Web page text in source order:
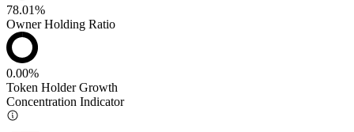
78.01%
Owner Holding Ratio
0.00%
Token Holder Growth
Concentration Indicator